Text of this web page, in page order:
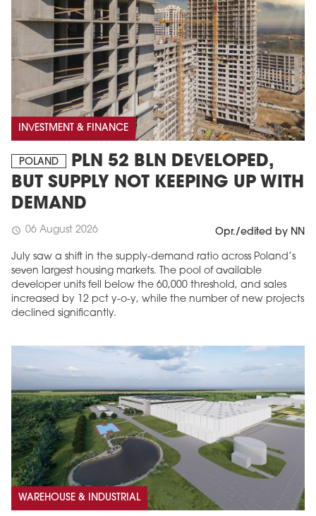
INVESTMENT & FINANCE
POLAND
PLN 52 BLN DEVELOPED,
BUT SUPPLY NOT KEEPING UP WITH
DEMAND
schedule 06 August 2026 Opr./edited by NN
July saw a shift in the supply-demand ratio across Poland’s
seven largest housing markets. The pool of available
developer units fell below the 60,000 threshold, and sales
increased by 12 pct y-o-y, while the number of new projects
declined significantly.
WAREHOUSE & INDUSTRIAL